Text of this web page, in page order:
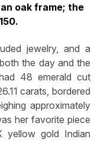
oak frame; the
jewelry, and a
the day and the
48 emerald cut
carats, bordered
approximately
her favorite piece
yellow gold Indian